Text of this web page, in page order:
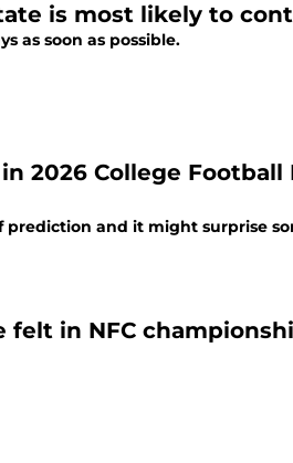
is most likely to
as soon as possible.
2026 College Football
prediction and it might surprise
felt in NFC